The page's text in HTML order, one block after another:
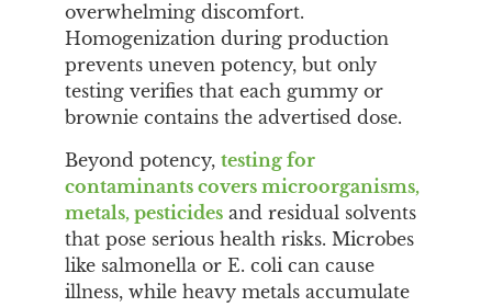
overwhelming discomfort.
Homogenization during production
prevents uneven potency, but only
testing verifies that each gummy or
brownie contains the advertised dose.
Beyond potency, testing for
contaminants covers microorganisms,
metals, pesticidesand residual solvents
that pose serious health risks. Microbes
like salmonella or E. coli can cause
illness, while heavy metals accumulate